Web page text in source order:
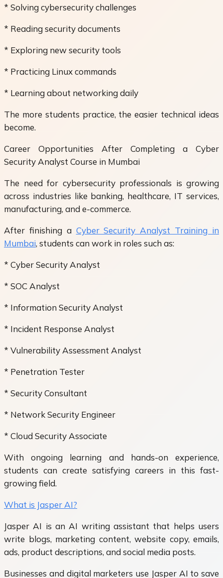
* Solving cybersecurity challenges
* Reading security documents
* Exploring new security tools
* Practicing Linux commands
* Learning about networking daily
The more students practice, the easier technical ideas
become.
Career Opportunities After Completing a Cyber
Security Analyst Course in Mumbai
The need for cybersecurity professionals is growing
across industries like banking, healthcare, IT services,
manufacturing, and e-commerce.
After finishing a Cyber Security Analyst Training in
Mumbai, students can work in roles such as:
* Cyber Security Analyst
* SOC Analyst
* Information Security Analyst
* Incident Response Analyst
* Vulnerability Assessment Analyst
* Penetration Tester
* Security Consultant
* Network Security Engineer
* Cloud Security Associate
With ongoing learning and hands-on experience,
students can create satisfying careers in this fast-
growing field.
What is Jasper AI?
Jasper AI is an AI writing assistant that helps users
write blogs, marketing content, website copy, emails,
ads, product descriptions, and social media posts.
Businesses and digital marketers use Jasper AI to save